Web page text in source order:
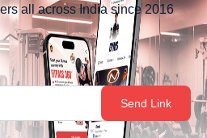
all across India since 2016
Send Link